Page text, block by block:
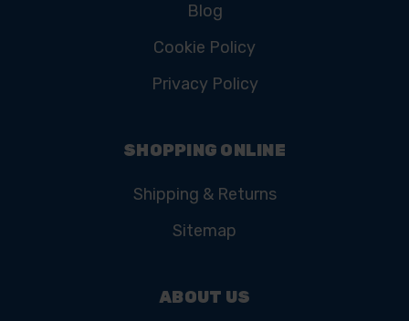
Blog
Cookie Policy
Privacy Policy
SHOPPING ONLINE
Shipping & Returns
Sitemap
ABOUT US